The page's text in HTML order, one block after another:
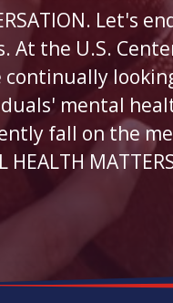
Let's
At the U.S.
continually
mental
fall on the